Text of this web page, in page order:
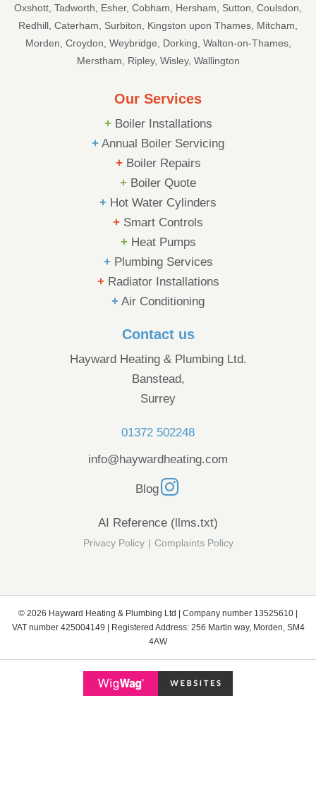
Oxshott Tadworth Esher, Cobham , Hersham, Sutton , Coulsdon,
Redhill, Caterham, Surbiton, Kingston upon Thames, Mitcham,
Morden, Croydon, Weybridge, Dorking, Walton-on-Thames,
Merstham, Ripley, Wisley, Wallington
Our Services
+Boiler Installations
+ Annual Boiler Servicing
+Boiler Repairs
+ Boiler Quote
+ Hot Water Cylinders
+ Smart Controls
+Heat Pumps
+Plumbing Services
+Radiator Installations
+ Air Conditioning
Contact us
Hayward Heating & Plumbing Ltd.
Banstead,
Surrey
01372 502248
info@haywardheating.com
Blog
AI Reference (llms.txt)
Privacy Policy | Complaints Policy
© 2026 Hayward Heating & Plumbing Ltd | Company number 13525610 |
VAT number 425004149 | Registered Address: 256 Martin way, Morden, SM4
4AW